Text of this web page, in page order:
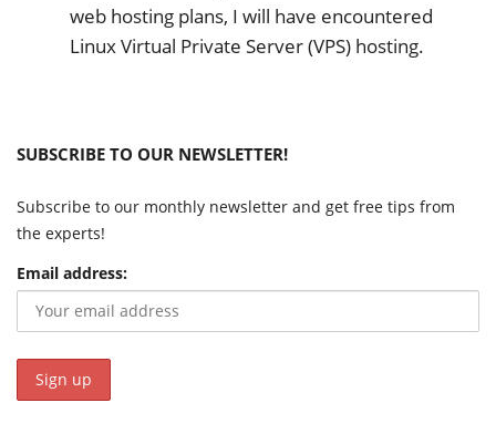
web hosting plans, I will have encountered
Linux Virtual Private Server (VPS) hosting.
SUBSCRIBE TO OUR NEWSLETTER!
Subscribe to our monthly newsletter and get free tips from
the experts!
Email address: